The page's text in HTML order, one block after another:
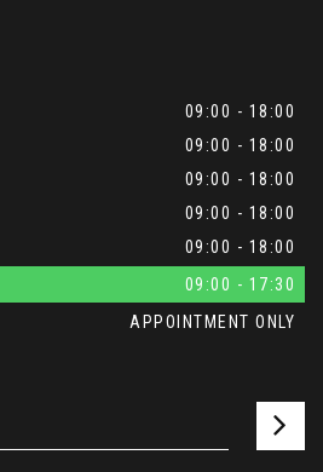
09:00 - 18:00
09:00 - 18:00
09:00 - 18:00
09:00 - 18:00
09:00 - 18:00
09:00 - 17:30
APPOINTMENT ONLY